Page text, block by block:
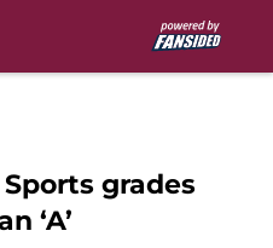
grades
‘A’